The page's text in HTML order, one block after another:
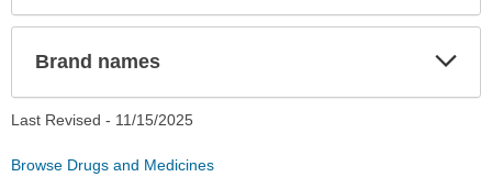
Brand names
Last Revised - 11/15/2025
Browse Drugs and Medicines